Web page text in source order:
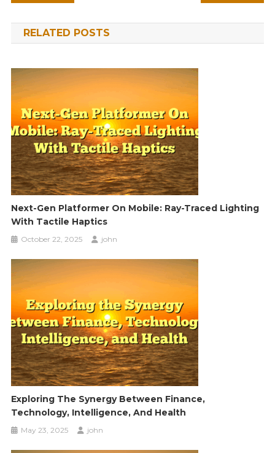
navigation
RELATED POSTS
Next-Gen Platformer On Mobile: Ray-Traced Lighting
With Tactile Haptics
October 22, 2025 john
Exploring The Synergy Between Finance,
Technology, Intelligence, And Health
May 23, 2025 john